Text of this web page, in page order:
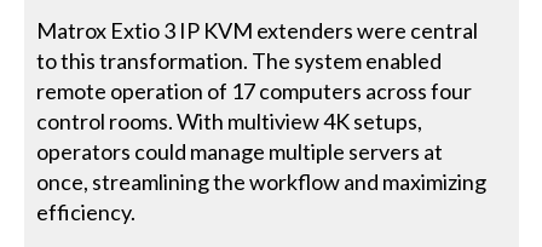
Matrox Extio 3 IP KVM extenders were central
to this transformation. The system enabled
remote operation of 17 computers across four
control rooms. With multiview 4K setups,
operators could manage multiple servers at
once, streamlining the workflow and maximizing
efficiency.